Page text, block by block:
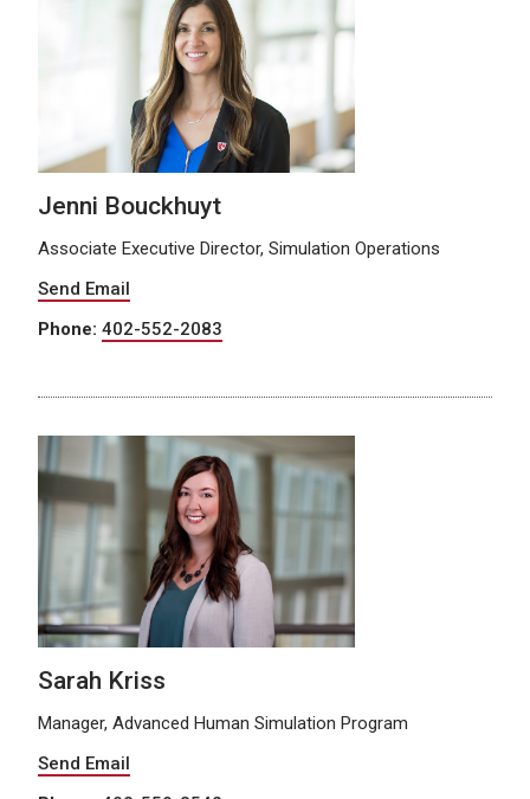
Jenni Bouckhuyt
Associate Executive Director, Simulation Operations
Send Email
Phone: 402-552-2083
Sarah Kriss
Manager, Advanced Human Simulation Program
Send Email